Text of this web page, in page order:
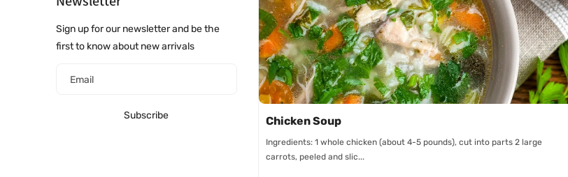
n
Chicken Soup
Ingredients: 1 whole chicken (about 4-5 pounds), cut into parts 2 large
carrots, peeled and slic...
Sign up for our newsletter and be the
first to know about new arrivals
Email
Subscribe